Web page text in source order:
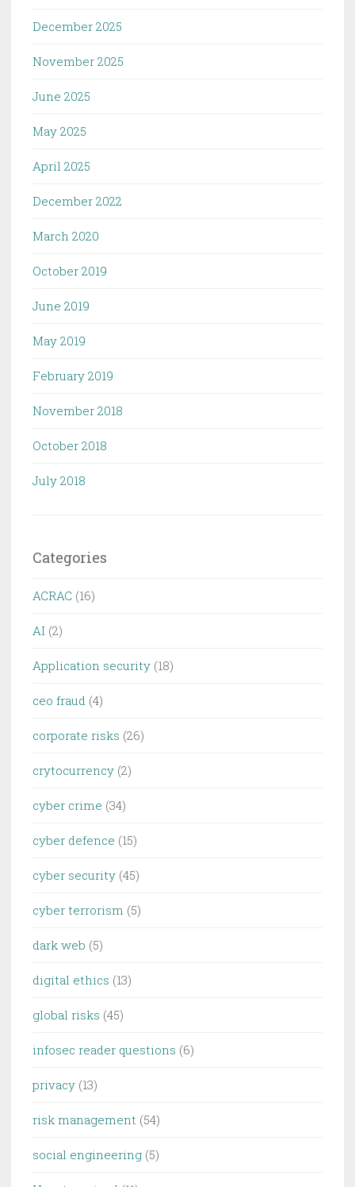
December 2025
November 2025
June 2025
May 2025
April 2025
December 2022
March 2020
October 2019
June 2019
May 2019
February 2019
November 2018
October 2018
July 2018
Categories
ACRAC (16)
AI (2)
Application security (18)
ceo fraud (4)
corporate risks (26)
crytocurrency (2)
cyber crime (34)
cyber defence (15)
cyber security (45)
cyber terrorism (5)
dark web (5)
digital ethics (13)
global risks (45)
infosec reader questions (6)
privacy (13)
risk management (54)
social engineering (5)